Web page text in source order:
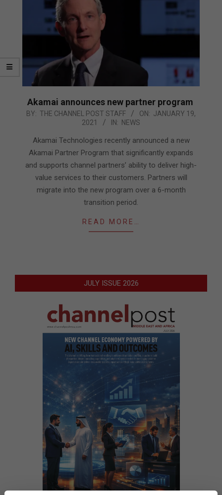
Akamai announces new partner program
2021-
BY: THE CHANNEL POST STAFF ON: JANUARY 19,
2021
IN: NEWS
Akamai Technologies recently announced a new
Akamai Partner Program that significantly expands
and supports channel partners’ ability to deliver high-
value services to their customers. Partners will
migrate into the new program over a 6-month
transition period.
READ MORE…
JULY ISSUE 2026